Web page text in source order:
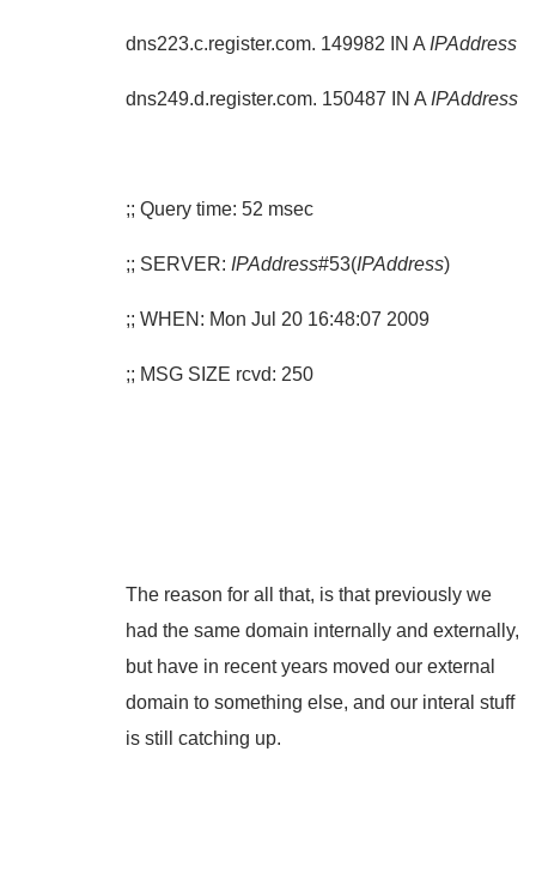
dns223.c.register.com. 149982 IN A IPAddress
dns249.d.register.com. 150487 IN A IPAddress
;; Query time: 52 msec
;; SERVER: IPAddress#53(IPAddress)
;; WHEN: Mon Jul 20 16:48:07 2009
;; MSG SIZE rcvd: 250
The reason for all that, is that previously we
had the same domain internally and externally,
but have in recent years moved our external
domain to something else, and our interal stuff
is still catching up.